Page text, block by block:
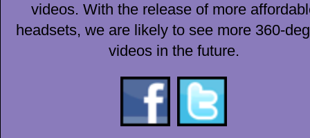
videos. With the release of more
headsets, we are likely to see more 360-
videos in the future.